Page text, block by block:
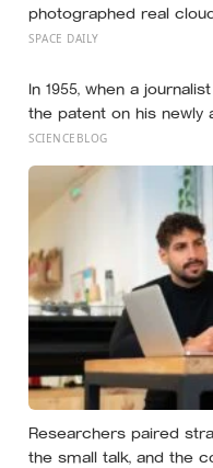
photographed real
made of frozen carbon
SPACE DAILY
In 1955, when a
the patent on his newly
answered on live
estimated seven
arms of hundreds of
SCIENCEBLOG
Researchers paired
the small talk, and the